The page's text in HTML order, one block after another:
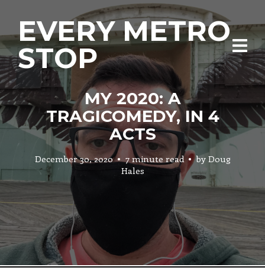
EVERY METRO
STOP
MY 2020: A
TRAGICOMEDY, IN 4
ACTS
December 30, 2020 7 minute read by Doug
Hales